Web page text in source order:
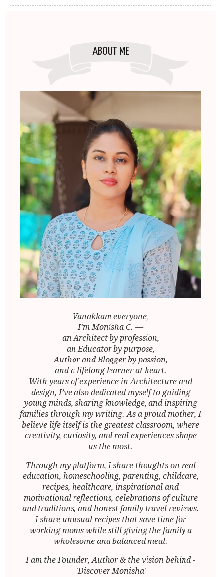
ABOUT ME
Vanakkam everyone,
I’m Monisha C. —
an Architect by profession,
an Educator by purpose,
Author and Blogger by passion,
and a lifelong learner at heart.
With years of experience in Architecture and
design, I’ve also dedicated myself to guiding
young minds, sharing knowledge, and inspiring
families through my writing. As a proud mother, I
believe life itself is the greatest classroom, where
creativity, curiosity, and real experiences shape
us the most.
Through my platform, I share thoughts on real
education, homeschooling, parenting, childcare,
recipes, healthcare, inspirational and
motivational reflections, celebrations of culture
and traditions, and honest family travel reviews.
I share unusual recipes that save time for
working moms while still giving the family a
wholesome and balanced meal.
I am the Founder, Author & the vision behind -
'Discover Monisha'